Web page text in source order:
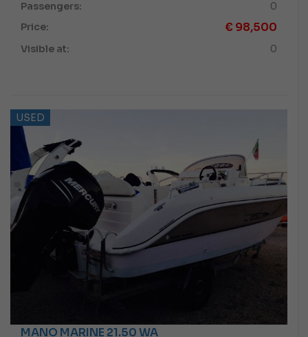
Passengers:
0
Price:
€ 98,500
Visible at: 0
USED
MANO MARINE 21.50 WA